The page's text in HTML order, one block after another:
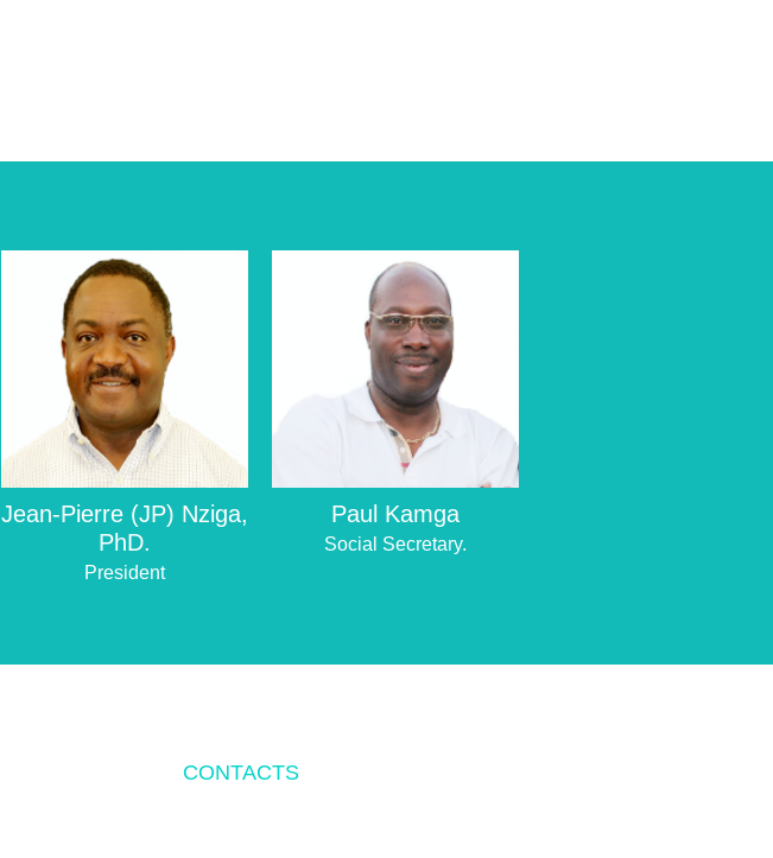
Jean-Pierre (JP) Nziga,
PhD.
President
Paul Kamga
Social Secretary.
CONTACTS